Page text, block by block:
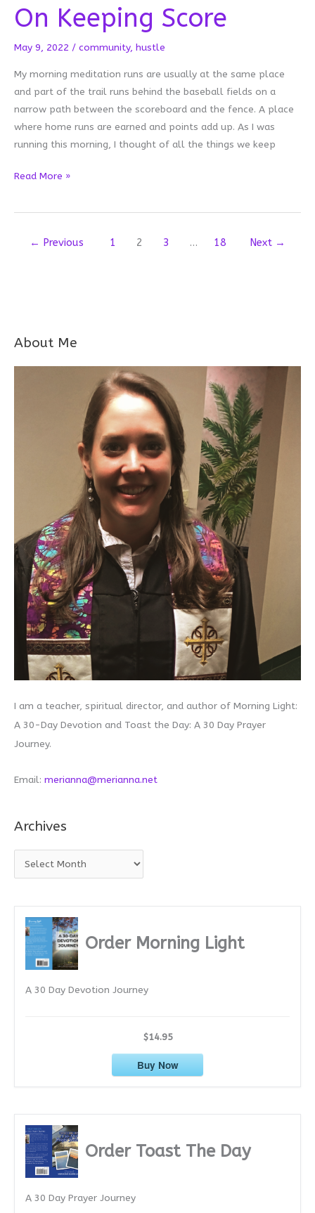
On Keeping Score
May 9, 2022 / community, hustle
My morning meditation runs are usually at the same place
and part of the trail runs behind the baseball fields on a
narrow path between the scoreboard and the fence. A place
where home runs are earned and points add up. As I was
running this morning, I thought of all the things we keep
On
Score
Read More »
← Previous 1 2 3 … 18 Next →
About Me
I am a teacher, spiritual director, and author of Morning Light:
A 30-Day Devotion and Toast the Day: A 30 Day Prayer
Journey.
Email: merianna@merianna.net
Archives
r
Order Morning Light
A 30 Day Devotion Journey
$14.95
Buy Now
Order Toast The Day
A 30 Day Prayer Journey